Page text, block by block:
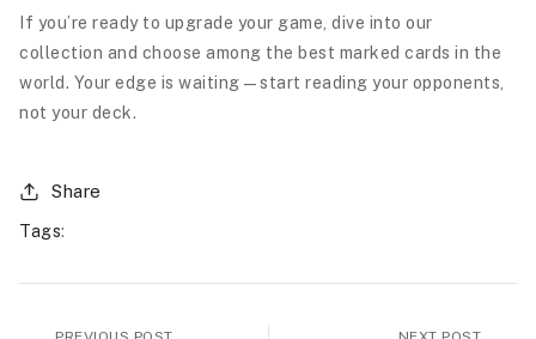
If you’re ready to upgrade your game, dive into our
collection and choose among the best marked cards in the
world. Your edge is waiting—start reading your opponents,
not your deck.
Share
Tags: